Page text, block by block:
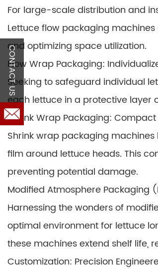
For large-scale distribution and
Lettuce flow packaging
and optimizing space utilization.
Flow Wrap Packaging:
Seeking to safeguard individual
each lettuce in a protective layer
Shrink Wrap Packaging:
Shrink wrap packaging
film around lettuce heads. This
preventing potential damage.
Modified Atmosphere Packaging
Harnessing the wonders of
optimal environment for lettuce
these machines extend shelf life,
Customization: Precision
CONTACT US